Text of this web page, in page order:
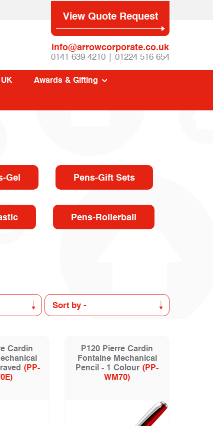
View Quote Request
info@arrowcorporate.co.uk
0141 639 4210 | 01224 516 654
Awards & Gifting
Gel Pens-Gift Sets
Pens-Rollerball
Cardin
(PP-
P120 Pierre Cardin
Fontaine Mechanical
Pencil - 1 Colour (PP-
WM70)